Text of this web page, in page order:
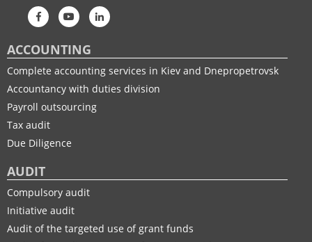
ACCOUNTING
Complete accounting services in Kiev and Dnepropetrovsk
Accountancy with duties division
Payroll outsourcing
Tax audit
Due Diligence
AUDIT
Compulsory audit
Initiative audit
Audit of the targeted use of grant funds